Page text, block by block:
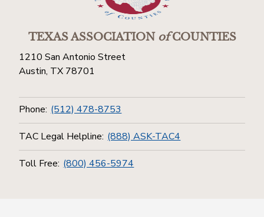
TEXAS ASSOCIATIONofCOUNTIES
1210 San Antonio Street
Austin, TX 78701
Phone: (512) 478-8753
TAC Legal Helpline: (888) ASK-TAC4
Toll Free: (800) 456-5974